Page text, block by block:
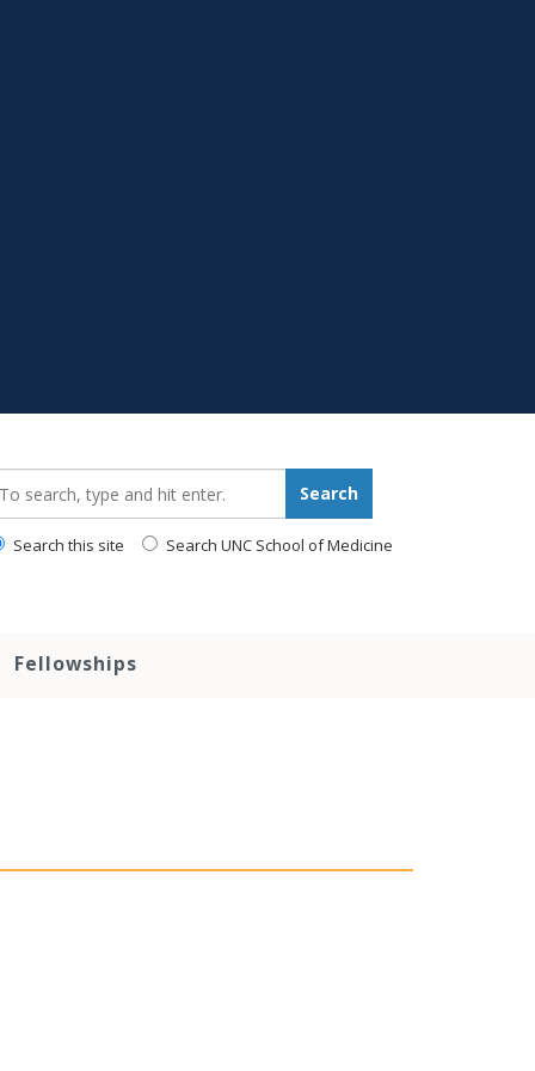
Search
Search this site Search UNC School of Medicine
Fellowships